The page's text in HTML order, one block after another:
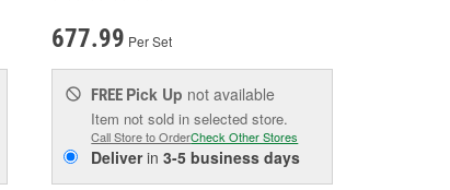
677.99 Per Set
FREE Pick Up not available
Item not sold in selected store.
Call Store to OrderCheck Other Stores
Deliverin3-5 business days